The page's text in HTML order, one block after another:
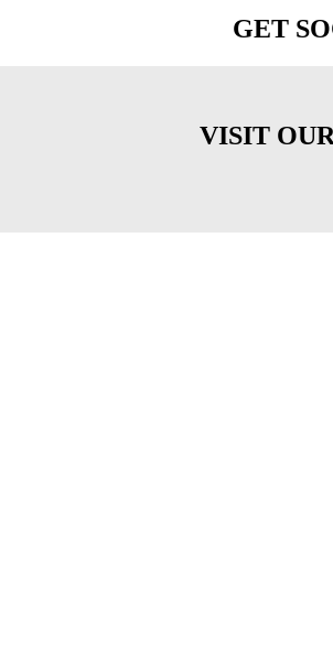
GET
VISIT